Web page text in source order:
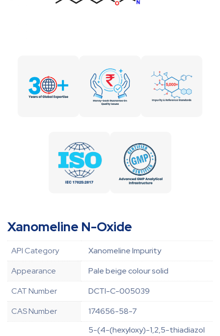
Xanomeline N-Oxide
API Category
Xanomeline Impurity
Appearance
Pale beige colour solid
CAT Number
DCTI-C-005039
CAS Number
174656-58-7
5-(4-(hexyloxy)-1,2,5-thiadiazol